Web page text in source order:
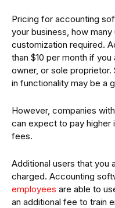
Pricing for accounting
your business, how
customization required.
than $10 per month if
owner, or sole
in functionality may be a
However, companies
can expect to pay higher
fees.
Additional users that you
charged. Accounting
employees are able to
an additional fee to train